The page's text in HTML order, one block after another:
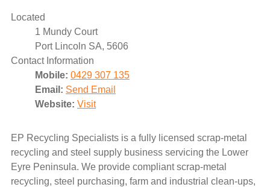
Located
1 Mundy Court
Port Lincoln SA, 5606
Contact Information
Mobile: 0429 307 135
Email: Send Email
Website: Visit
EP Recycling Specialists is a fully licensed scrap-metal
recycling and steel supply business servicing the Lower
Eyre Peninsula. We provide compliant scrap-metal
recycling, steel purchasing, farm and industrial clean-ups,